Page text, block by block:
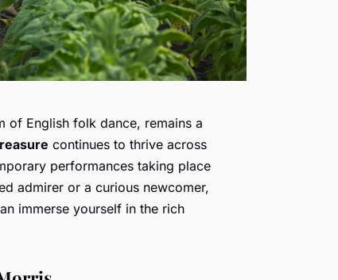
of English folk dance, remains a
continues to thrive across
performances taking place
admirer or a curious newcomer,
immerse yourself in the rich